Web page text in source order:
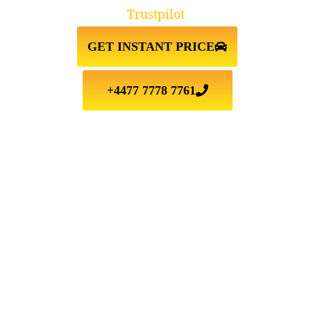
GET INSTANT PRICE
+4477 7778 7761
Trustpilot